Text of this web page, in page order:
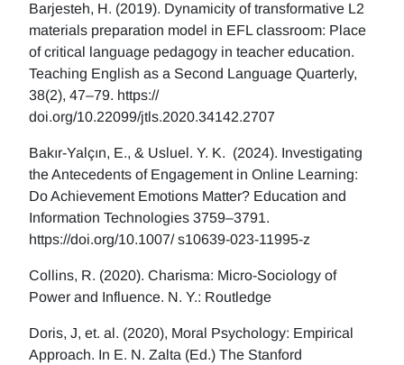
Barjesteh, H. (2019). Dynamicity of transformative L2
materials preparation model in EFL classroom: Place
of critical language pedagogy in teacher education.
Teaching English as a Second Language Quarterly,
38(2), 47–79. https://
doi.org/10.22099/jtls.2020.34142.2707
Bakır-Yalçın, E., & Usluel. Y. K. (2024). Investigating
the Antecedents of Engagement in Online Learning:
Do Achievement Emotions Matter? Education and
Information Technologies 3759–3791.
https://doi.org/10.1007/ s10639-023-11995-z
Collins, R. (2020). Charisma: Micro-Sociology of
Power and Influence. N. Y.: Routledge
Doris, J, et. al. (2020), Moral Psychology: Empirical
Approach. In E. N. Zalta (Ed.) The Stanford